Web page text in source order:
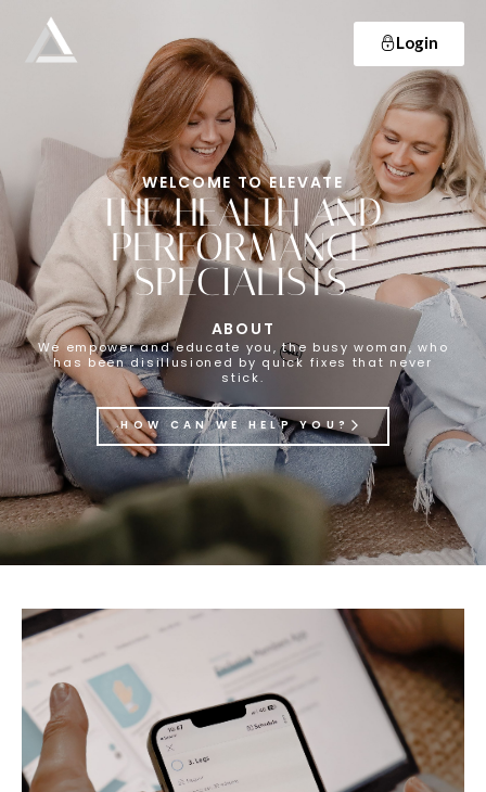
Login
WELCOME TO ELEVATE
THE HEALTH AND
PERFORMANCE
SPECIALISTS
ABOUT
We empower and educate you, the busy woman, who
has been disillusioned by quick fixes that never
stick.
HOW CAN WE HELP YOU?